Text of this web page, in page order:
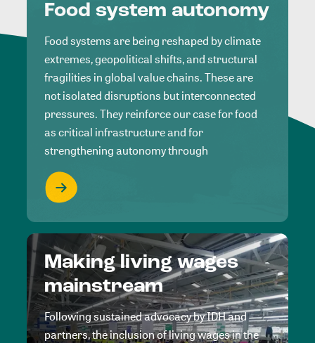
Food system autonomy
Food systems are being reshaped by climate
extremes, geopolitical shifts, and structural
fragilities in global value chains. These are
not isolated disruptions but interconnected
pressures. They reinforce our case for food
as critical infrastructure and for
strengthening autonomy through
Making living wages
mainstream
Following sustained advocacy by IDH and
partners, the inclusion of living wages in the